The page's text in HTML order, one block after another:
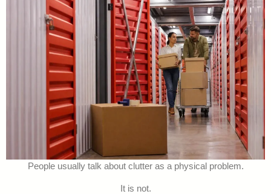
People usually talk about clutter as a physical problem.
It is not.